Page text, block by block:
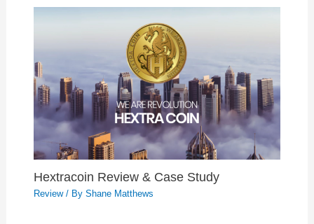
Hextracoin Review & Case Study
Review/ ByShane Matthews